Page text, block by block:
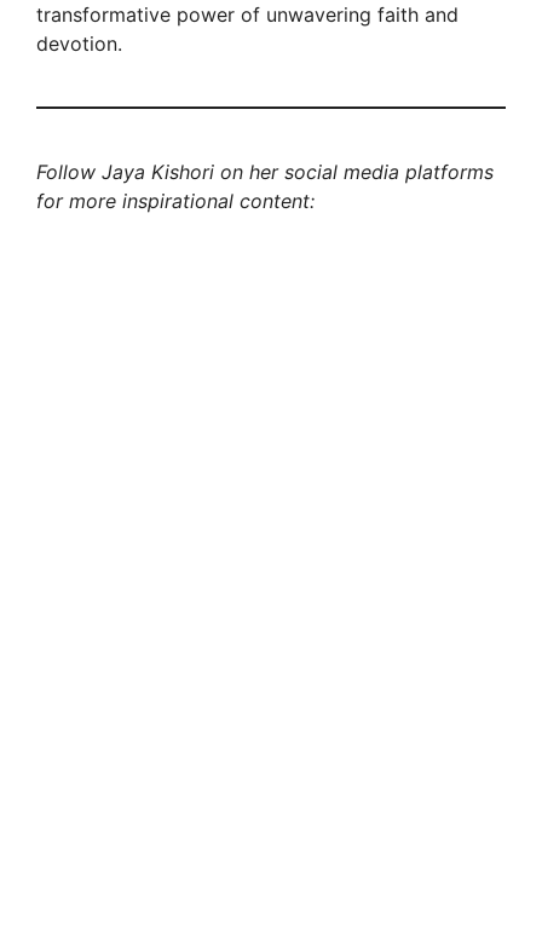
transformative power of unwavering faith and
devotion.
Follow Jaya Kishori on her social media platforms
for more inspirational content: